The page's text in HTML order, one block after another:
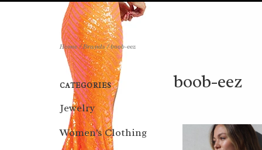
Home/Brands/boob-eez
CATEGORIES
Jewelry
Women's Clothing
boob-eez